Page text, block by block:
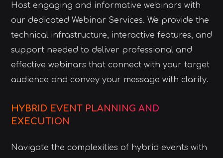
Host engaging and informative webinars with
our dedicated Webinar Services. We provide the
technical infrastructure, interactive features, and
support needed to deliver professional and
effective webinars that connect with your target
audience and convey your message with clarity.
HYBRID EVENT PLANNING AND
EXECUTION
Navigate the complexities of hybrid events with